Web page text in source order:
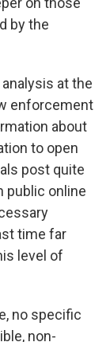
by the
at the
enforcement
about
to open
post quite
public online
time far
level of
no specific
non-